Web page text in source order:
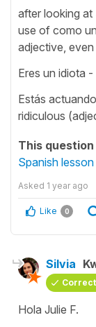
after looking at
use of como
adjective,
Eres un idiota
Estás
ridiculous
This
Spanish
Asked 1 year ago
Like 0
Silvia
Hola Julie F.